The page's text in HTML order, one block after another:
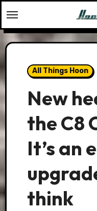
to
content
All Things Hoon
New
the C8
It’s an
think